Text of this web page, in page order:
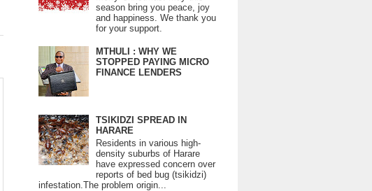
season bring you peace, joy
and happiness. We thank you
for your support.
MTHULI : WHY WE
STOPPED PAYING MICRO
FINANCE LENDERS
TSIKIDZI SPREAD IN
HARARE
Residents in various high-
density suburbs of Harare
have expressed concern over
reports of bed bug (tsikidzi)
infestation.The problem origin...